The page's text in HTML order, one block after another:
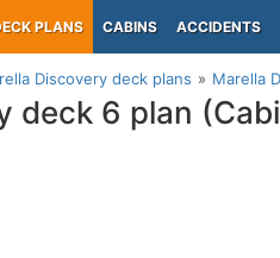
PLANS CABINS ACCIDENTS
Discovery deck plans Marella
deck 6 plan